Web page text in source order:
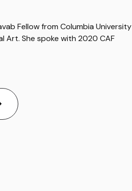
Fellow from Columbia University
Art. She spoke with 2020 CAF